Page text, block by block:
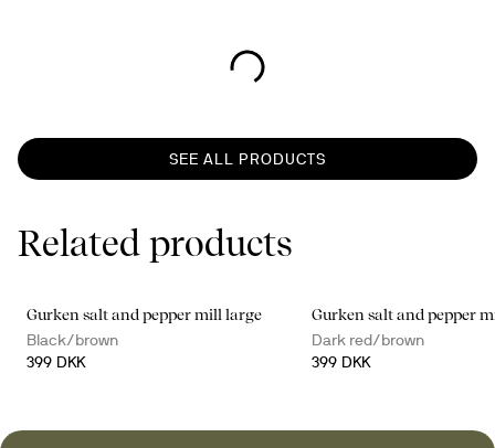
SEE ALL PRODUCTS
Related products
Gurken salt and pepper mill large
Black/brown
399 DKK
Gurken salt and pepper
Dark red/brown
399 DKK